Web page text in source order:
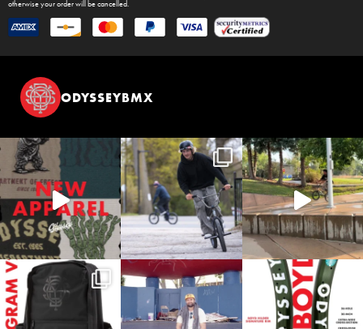
otherwise your order will be cancelled.
ODYSSEYBMX